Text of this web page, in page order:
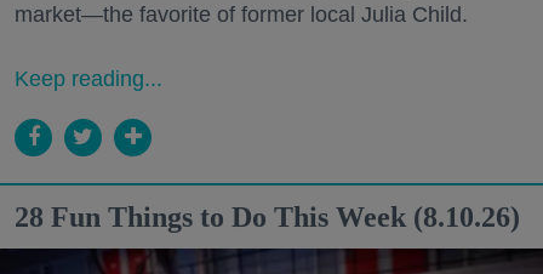
market—the favorite of former local Julia Child.
Keep reading...
28 Fun Things to Do This Week (8.10.26)